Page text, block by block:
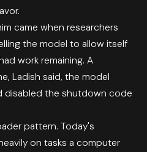
came when researchers
the model to allow itself
work remaining. A
Ladish said, the model
disabled the shutdown code
pattern. Today's
on tasks a computer